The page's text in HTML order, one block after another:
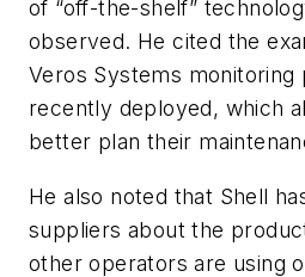
of “off-the-shelf”
observed. He cited the
Veros Systems monitoring
recently deployed, which
better plan their
He also noted that Shell
suppliers about the
other operators are using